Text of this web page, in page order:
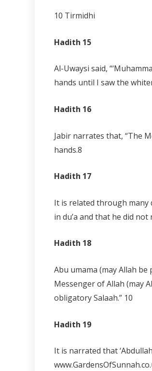
10 Tirmidhi
Hadith 15
Al-Uwaysi said,
hands until I saw the
Hadith 16
Jabir narrates that, “The
hands.8
Hadith 17
It is related through many
in du’a and that he did
Hadith 18
Abu umama (may Allah
Messenger of Allah (may
obligatory Salaah.” 10
Hadith 19
It is narrated that